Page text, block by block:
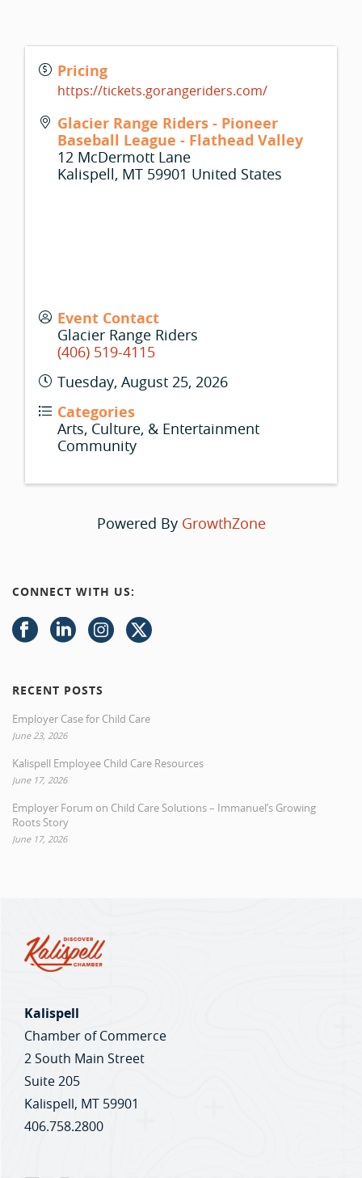
Pricing
https://tickets.gorangeriders.com/
Glacier Range Riders - Pioneer
Baseball League - Flathead Valley
12 McDermott Lane
Kalispell, MT 59901 United States
Event Contact
Glacier Range Riders
(406) 519-4115
Tuesday, August 25, 2026
Categories
Arts, Culture, & Entertainment
Community
Powered By GrowthZone
CONNECT WITH US:
RECENT POSTS
Employer Case for Child Care
June 23, 2026
Kalispell Employee Child Care Resources
June 17, 2026
Employer Forum on Child Care Solutions – Immanuel’s Growing
Roots Story
June 17, 2026
Kalispell
Chamber of Commerce
2 South Main Street
Suite 205
Kalispell, MT 59901
406.758.2800